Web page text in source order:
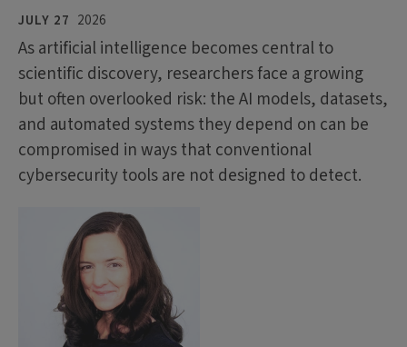
JULY 27 2026
As artificial intelligence becomes central to
scientific discovery, researchers face a growing
but often overlooked risk: the AI models, datasets,
and automated systems they depend on can be
compromised in ways that conventional
cybersecurity tools are not designed to detect.